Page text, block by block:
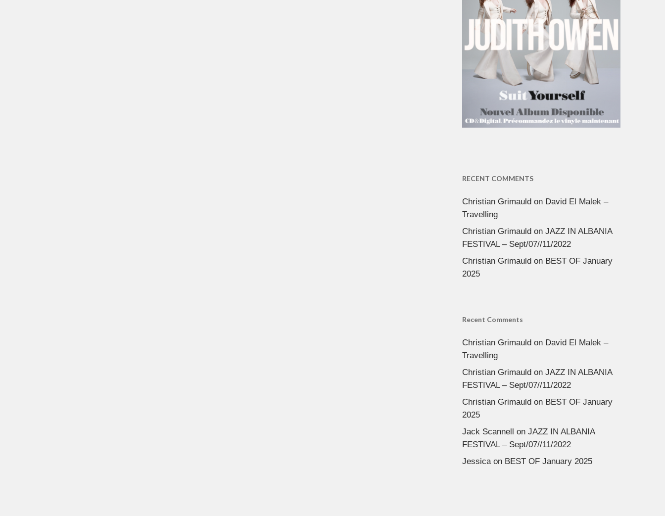
RECENT COMMENTS
Christian Grimauldon David El Malek –
Travelling
Christian Grimauldon JAZZ IN ALBANIA
FESTIVAL – Sept/07//11/2022
Christian Grimauldon BEST OF January
2025
Recent Comments
Christian Grimauldon David El Malek –
Travelling
Christian Grimauldon JAZZ IN ALBANIA
FESTIVAL – Sept/07//11/2022
Christian Grimauldon BEST OF January
2025
Jack Scannell on JAZZ IN ALBANIA
FESTIVAL – Sept/07//11/2022
Jessicaon BEST OF January 2025